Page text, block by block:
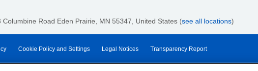
Columbine Road Eden Prairie, MN 55347, United States (see all locations)
Cookie Policy and Settings Legal Notices
Transparency Report